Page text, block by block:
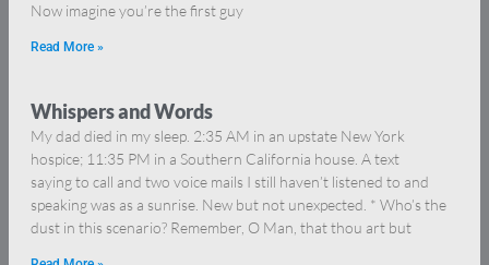
Now imagine you’re the first guy
Read More »
Whispers and Words
My dad died in my sleep. 2:35 AM in an upstate New York
hospice; 11:35 PM in a Southern California house. A text
saying to call and two voice mails I still haven’t listened to and
speaking was as a sunrise. New but not unexpected. * Who’s the
dust in this scenario? Remember, O Man, that thou art but